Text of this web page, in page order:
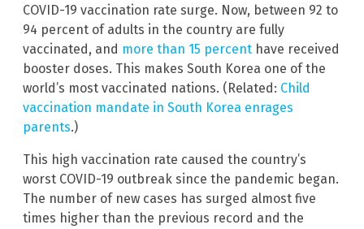
COVID-19 vaccination rate surge. Now, between 92 to
94 percent of adults in the country are fully
vaccinated, and more than 15 percent have received
booster doses. This makes South Korea one of the
world’s most vaccinated nations. (Related: Child
vaccination mandate in South Korea enrages
parents.)
This high vaccination rate caused the country’s
worst COVID-19 outbreak since the pandemic began.
The number of new cases has surged almost five
times higher than the previous record and the